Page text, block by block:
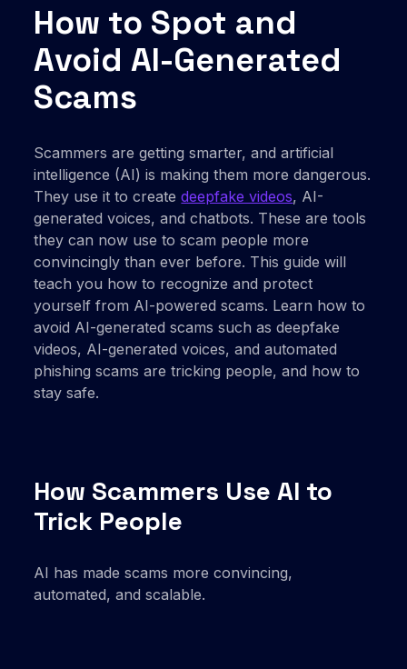
How to Spot and
Avoid AI-Generated
Scams
Scammers are getting smarter, and artificial
intelligence (AI) is making them more dangerous.
They use it to createdeepfake videos, AI-
generated voices, and chatbots. These are tools
they can now use to scam people more
convincingly than ever before. This guide will
teach you how to recognize and protect
yourself from AI-powered scams. Learn how to
avoid AI-generated scams such as deepfake
videos, AI-generated voices, and automated
phishing scams are tricking people, and how to
stay safe.
How Scammers Use AI to
Trick People
AI has made scams more convincing,
automated, and scalable.